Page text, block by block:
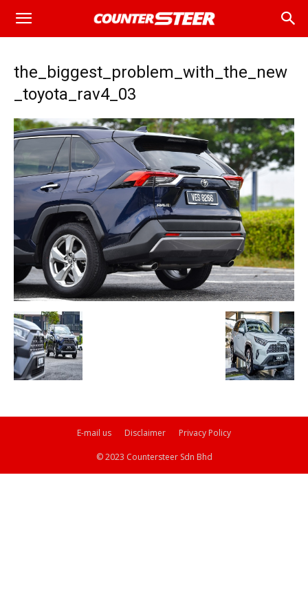
the_biggest_problem_with_the_new
_toyota_rav4_03
E-mail us Disclaimer Privacy Policy
© 2023 Countersteer Sdn Bhd